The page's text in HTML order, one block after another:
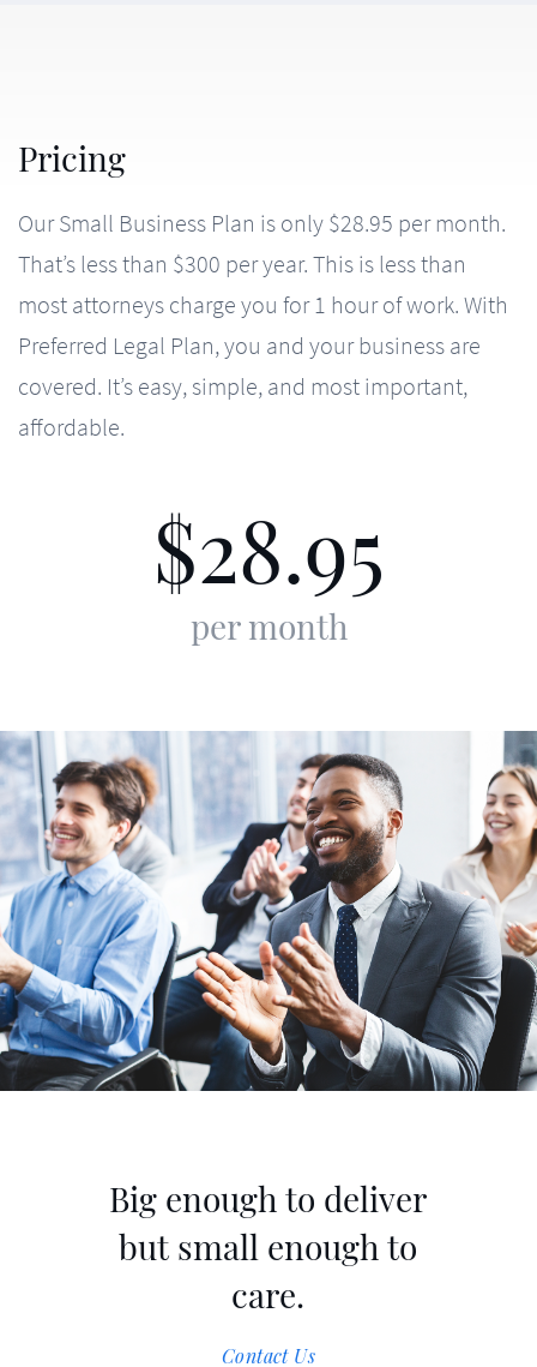
Our Small Business Plan is only $28.95 per month.
That’s less than $300 per year. This is less than
most attorneys charge you for 1 hour of work. With
Preferred Legal Plan, you and your business are
covered. It’s easy, simple, and most important,
affordable.
$28.95
per month
Contact Us